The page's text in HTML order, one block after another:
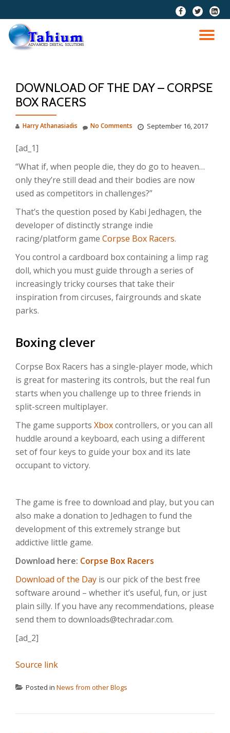
Skip
content
fa-
facebook
fa-
twitter
fa-
DOWNLOAD OF THE DAY – CORPSE
BOX RACERS
Harry Athanasiadis September 16, 2017
No Comments
[ad_1]
“What if, when people die, they do go to heaven…
only they’re still dead and their bodies are now
used as competitors in challenges?”
That’s the question posed by Kabi Jedhagen, the
developer of distinctly strange indie
racing/platform game Corpse Box Racers.
You control a cardboard box containing a limp rag
doll, which you must guide through a series of
increasingly tricky courses that take their
inspiration from circuses, fairgrounds and skate
parks.
Boxing clever
Corpse Box Racers has a single-player mode, which
is great for mastering its controls, but the real fun
starts when you challenge up to three friends in
split-screen multiplayer.
The game supports Xboxcontrollers, or you can all
huddle around a keyboard, each using a different
set of four keys to guide your box and its late
occupant to victory.
The game is free to download and play, but you can
also make a donation to Jedhagen to fund the
development of this extremely strange but
addictive little game.
Download here: Corpse Box Racers
Download of the Day is our pick of the best free
software around – whether it’s useful, fun, or just
plain silly. If you have any recommendations, please
send them to downloads@techradar.com.
[ad_2]
Source link
Posted in News from other Blogs